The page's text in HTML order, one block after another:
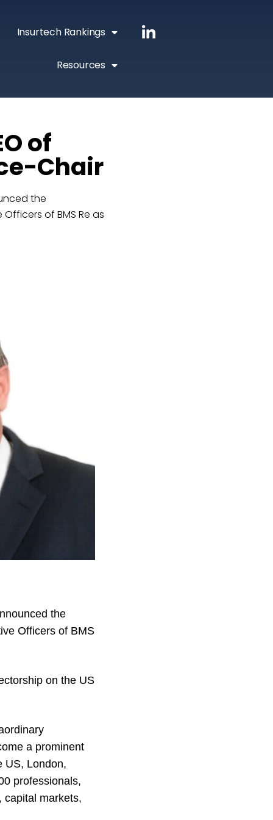
Insurtech Rankings
Resources
of
Chair
the
of BMS Re as
the
Officers of BMS
on the US
a prominent
US, London,
professionals,
capital markets,